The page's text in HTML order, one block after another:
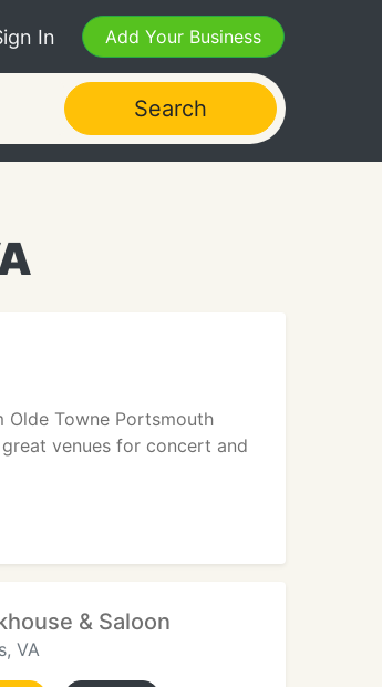
In Add Your Business
Search
Olde Towne Portsmouth
venues for concert and
& Saloon
VA